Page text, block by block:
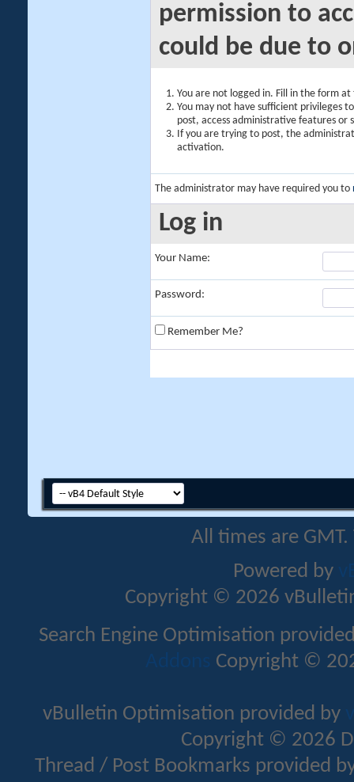
permission to
could be due to
You are not logged in. Fill in the form
You may not have sufficient privileges
post, access administrative features or
If you are trying to post, the
activation.
The administrator may have required you to
Log in
Your Name:
Password:
Remember Me?
All times are
Powered by
Copyright © 2026
Search Engine Optimisation
Addons Copyright ©
vBulletin Optimisation provided by
Copyright © 2026
Thread / Post Bookmarks provided